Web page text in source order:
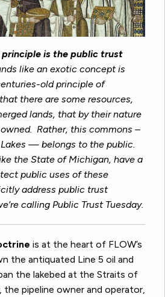
principle is the public trust
like an exotic concept is
old principle of
there are some resources,
lands, that by their nature
Rather, this commons –
— belongs to the public.
the State of Michigan, have a
public uses of these
address public trust
calling Public Trust Tuesday.
is at the heart of FLOW’s
the antiquated Line 5 oil and
the lakebed at the Straits of
the pipeline owner and operator,